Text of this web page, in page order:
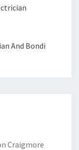
And Bondi
Craigmore